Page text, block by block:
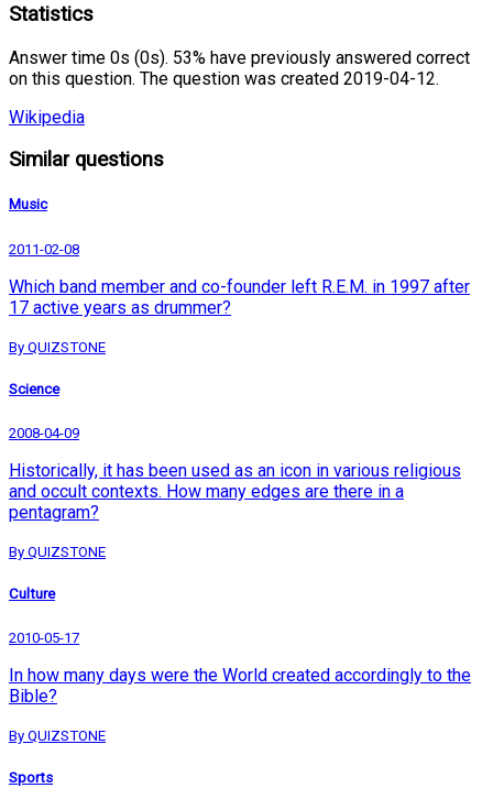
Statistics
Answer time 0s (0s). 53% have previously answered correct
on this question. The question was created 2019-04-12.
Wikipedia
Similar questions
Music
2011-02-08
Which band member and co-founder left R.E.M. in 1997 after
17 active years as drummer?
By QUIZSTONE
Science
2008-04-09
Historically, it has been used as an icon in various religious
and occult contexts. How many edges are there in a
pentagram?
By QUIZSTONE
Culture
2010-05-17
In how many days were the World created accordingly to the
Bible?
By QUIZSTONE
Sports